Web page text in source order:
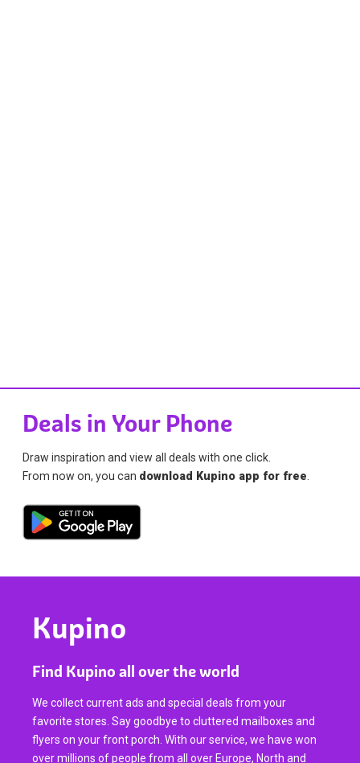
Deals in Your Phone
Draw inspiration and view all deals with one click.
From now on, you can download Kupino app for free
Kupino
Find Kupino all over the world
We collect current ads and special deals from your
favorite stores. Say goodbye to cluttered mailboxes and
flyers on your front porch. With our service, we have won
over millions of people from all over Europe, North and